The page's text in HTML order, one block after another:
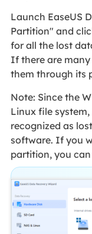
Launch EaseUS
Partition" and
for all the lost
If there are
them through its
Note: Since the
Linux file
recognized as
software. If you
partition, you